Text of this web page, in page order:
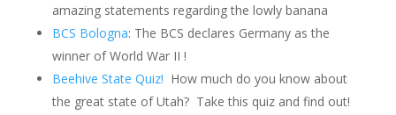
amazing statements regarding the lowly banana
BCS Bologna: The BCS declares Germany as the
winner of World War II !
Beehive State Quiz! How much do you know about
the great state of Utah? Take this quiz and find out!